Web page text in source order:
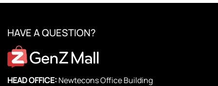
HAVE A QUESTION?
HEAD OFFICE: Newtecons Office Building